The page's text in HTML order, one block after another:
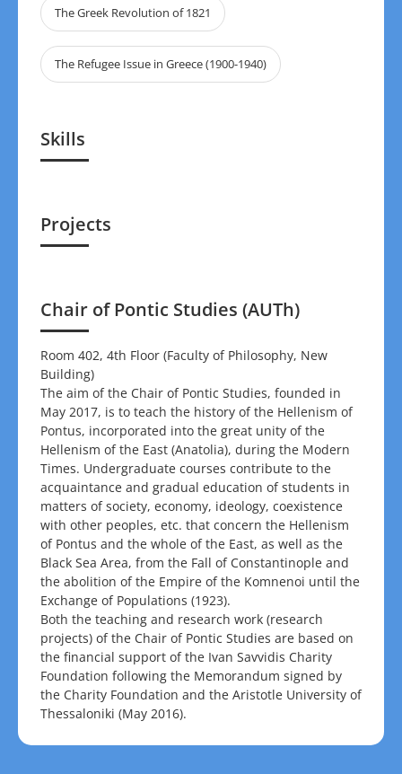
The Greek Revolution of 1821
The Refugee Issue in Greece (1900-1940)
Skills
Projects
Chair of Pontic Studies (AUTh)
Room 402, 4th Floor (Faculty of Philosophy, New
Building)
The aim of the Chair of Pontic Studies, founded in
May 2017, is to teach the history of the Hellenism of
Pontus, incorporated into the great unity of the
Hellenism of the East (Anatolia), during the Modern
Times. Undergraduate courses contribute to the
acquaintance and gradual education of students in
matters of society, economy, ideology, coexistence
with other peoples, etc. that concern the Hellenism
of Pontus and the whole of the East, as well as the
Black Sea Area, from the Fall of Constantinople and
the abolition of the Empire of the Komnenoi until the
Exchange of Populations (1923).
Both the teaching and research work (research
projects) of the Chair of Pontic Studies are based on
the financial support of the Ivan Savvidis Charity
Foundation following the Memorandum signed by
the Charity Foundation and the Aristotle University of
Thessaloniki (May 2016).